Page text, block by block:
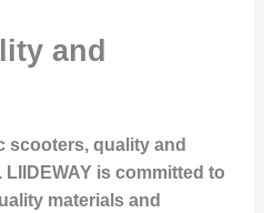
and
scooters, quality and
is committed to
materials and